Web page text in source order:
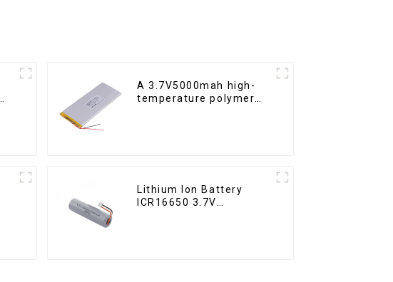
A 3.7V5000mah high-
temperature polymer
Lithium Ion Battery
ICR16650 3.7V